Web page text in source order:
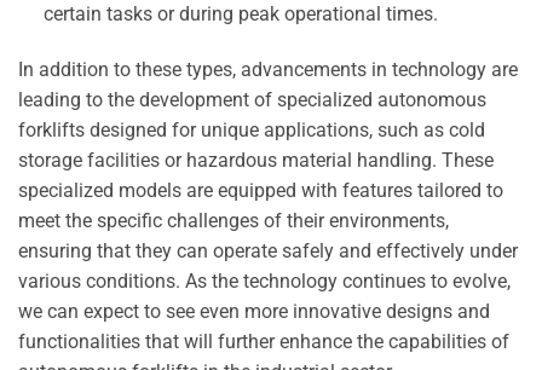
certain tasks or during peak operational times.
In addition to these types, advancements in technology are
leading to the development of specialized autonomous
forklifts designed for unique applications, such as cold
storage facilities or hazardous material handling. These
specialized models are equipped with features tailored to
meet the specific challenges of their environments,
ensuring that they can operate safely and effectively under
various conditions. As the technology continues to evolve,
we can expect to see even more innovative designs and
functionalities that will further enhance the capabilities of